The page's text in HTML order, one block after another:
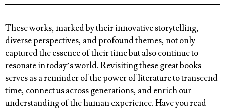
These works, marked by their innovative storytelling,
diverse perspectives, and profound themes, not only
captured the essence of their time but also continue to
resonate in today’s world. Revisiting these great books
serves as a reminder of the power of literature to transcend
time, connect us across generations, and enrich our
understanding of the human experience.Have you read